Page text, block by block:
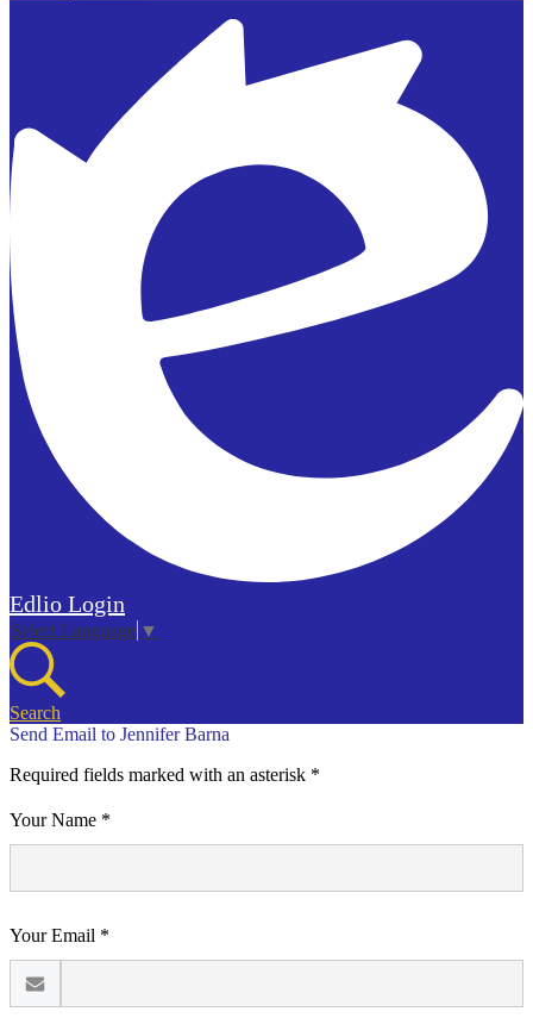
Edlio Login
Select Language ▼
Search
Send Email to Jennifer Barna
Required fields marked with an asterisk *
Your Name *
Your Email *